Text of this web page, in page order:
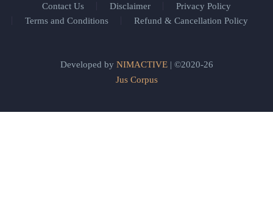
Contact Us Disclaimer
Privacy Policy
Terms and Conditions
Refund & Cancellation Policy
Developed by NIMACTIVE| ©2020-26
Jus Corpus